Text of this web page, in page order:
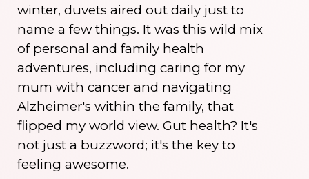
winter, duvets aired out daily just to
name a few things. It was this wild mix
of personal and family health
adventures, including caring for my
mum with cancer and navigating
Alzheimer's within the family, that
flipped my world view. Gut health? It's
not just a buzzword; it's the key to
feeling awesome.